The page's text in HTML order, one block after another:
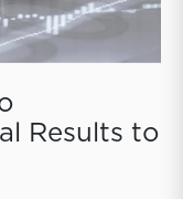
Results to